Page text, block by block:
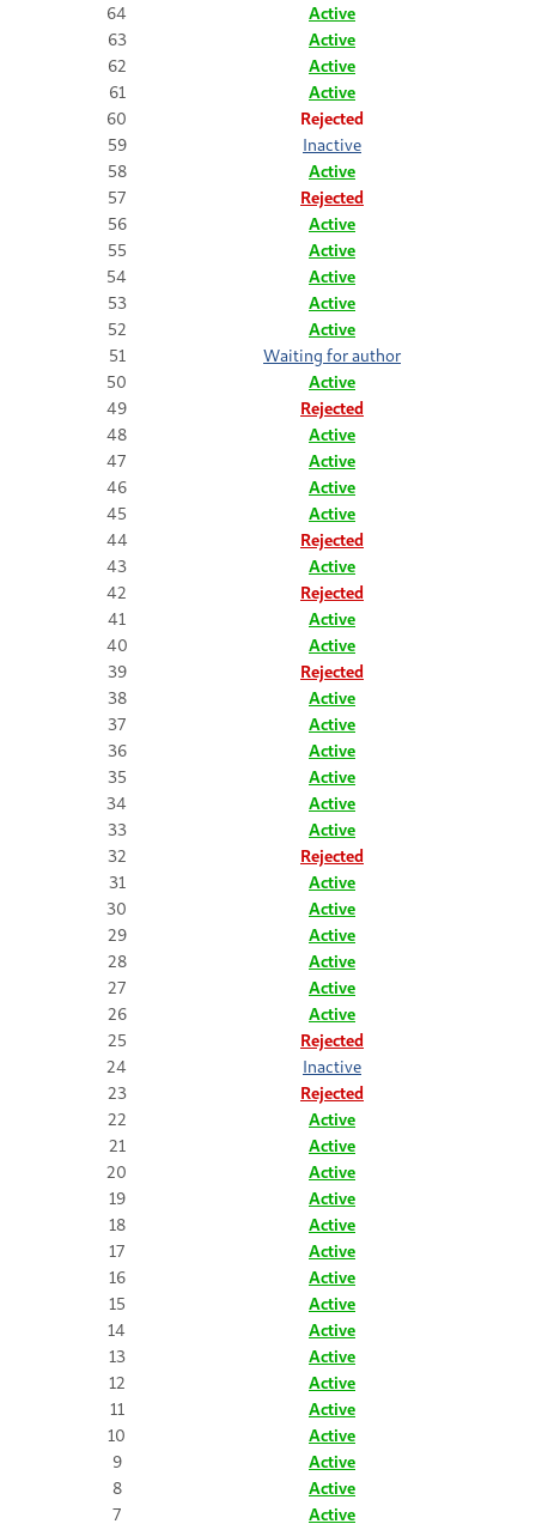
64
Active
63
Active
62
Active
61
Active
60
Rejected
59
Inactive
58
Active
57
Rejected
56
Active
55
Active
54
Active
53
Active
52
Active
51
Waiting for author
50
Active
49
Rejected
48
Active
47
Active
46
Active
45
Active
44
Rejected
43
Active
42
Rejected
41
Active
40
Active
39
Rejected
38
Active
37
Active
36
Active
35
Active
34
Active
33
Active
32
Rejected
31
Active
30
Active
29
Active
28
Active
27
Active
26
Active
25
Rejected
24
Inactive
23
Rejected
22
Active
21
Active
20
Active
19
Active
18
Active
17
Active
16
Active
15
Active
14
Active
13
Active
12
Active
11
Active
10
Active
9
Active
8
Active
7
Active